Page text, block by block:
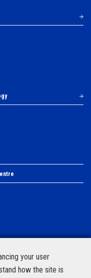
your user
how the site is